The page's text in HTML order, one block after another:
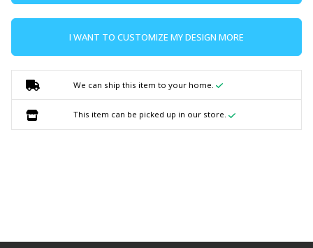
I WANT TO CUSTOMIZE MY DESIGN MORE
We can ship this item to your home.
This item can be picked up in our store.